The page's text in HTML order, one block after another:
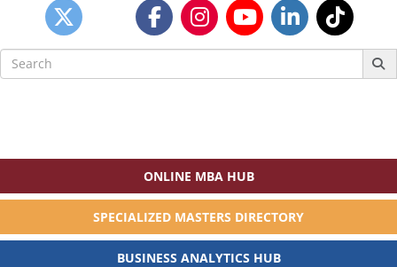
Search
for:
ONLINE MBA HUB
SPECIALIZED MASTERS DIRECTORY
BUSINESS ANALYTICS HUB